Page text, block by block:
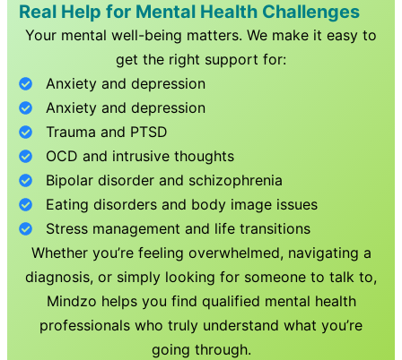
Real Help for Mental Health Challenges
Your mental well-being matters. We make it easy to
get the right support for:
Anxiety and depression
Anxiety and depression
Trauma and PTSD
OCD and intrusive thoughts
Bipolar disorder and schizophrenia
Eating disorders and body image issues
Stress management and life transitions
Whether you’re feeling overwhelmed, navigating a
diagnosis, or simply looking for someone to talk to,
Mindzo helps you find qualified mental health
professionals who truly understand what you’re
going through.